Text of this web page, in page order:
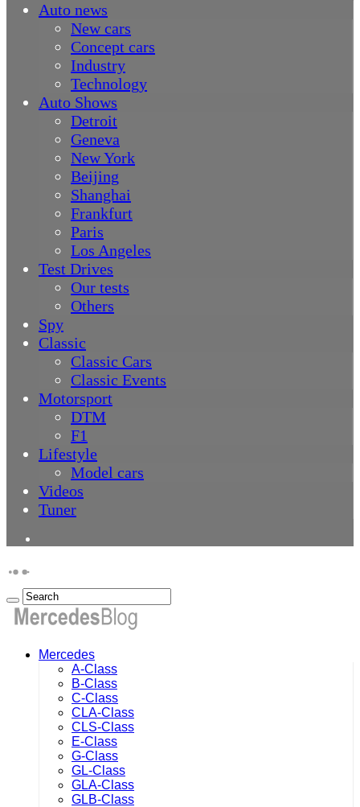
Auto news
New cars
Concept cars
Industry
Technology
Auto Shows
Detroit
Geneva
New York
Beijing
Shanghai
Frankfurt
Paris
Los Angeles
Test Drives
Our tests
Others
Spy
Classic
Classic Cars
Classic Events
Motorsport
DTM
F1
Lifestyle
Model cars
Videos
Tuner
Mercedes
A-Class
B-Class
C-Class
CLA-Class
CLS-Class
E-Class
G-Class
GL-Class
GLA-Class
GLB-Class